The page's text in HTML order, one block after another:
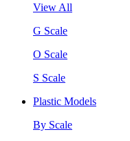
View All
G Scale
O Scale
S Scale
Plastic Models
By Scale